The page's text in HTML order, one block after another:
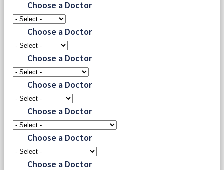
Choose a Doctor
Choose a Doctor
Choose a Doctor
Choose a Doctor
Choose a Doctor
Choose a Doctor
Choose a Doctor